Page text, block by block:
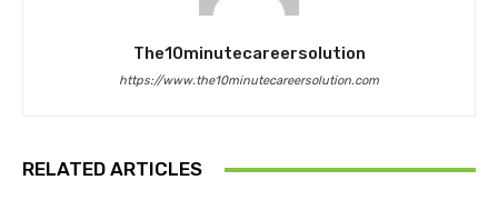
The10minutecareersolution
https://www.the10minutecareersolution.com
RELATED ARTICLES